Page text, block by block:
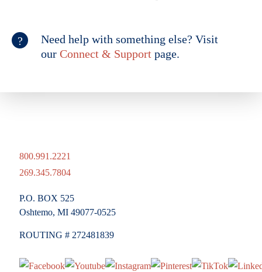
Need help with something else? Visit
our Connect & Support page.
800.991.2221
269.345.7804
P.O. BOX 525
Oshtemo, MI 49077-0525
ROUTING # 272481839